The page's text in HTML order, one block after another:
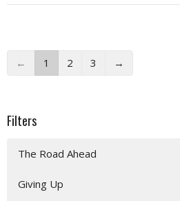
← 1 2 3 →
Filters
The Road Ahead
Giving Up